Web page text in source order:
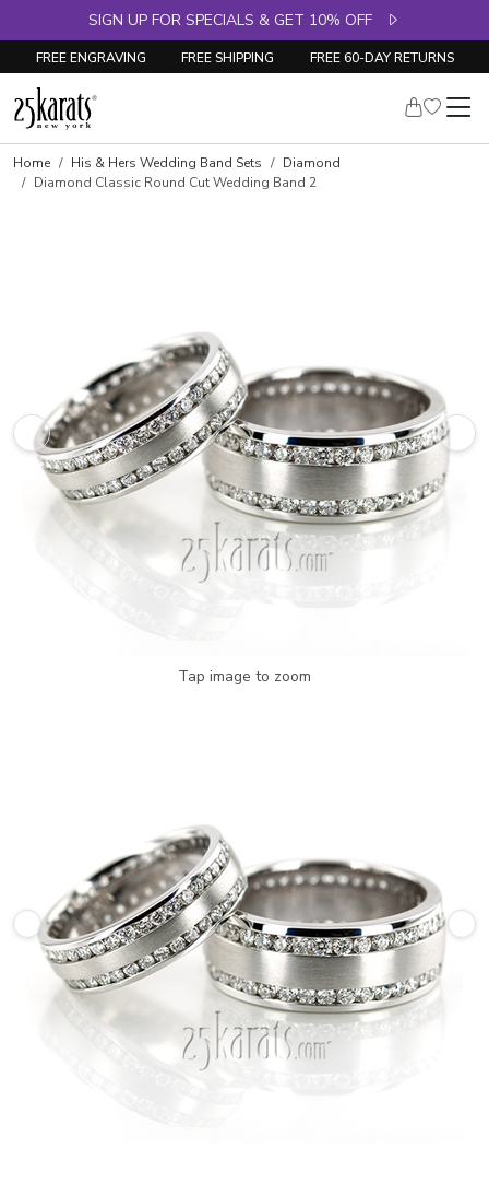
SIGN UP FOR SPECIALS & GET 10% OFF
FREE ENGRAVING FREE SHIPPING FREE 60-DAY RETURNS
Home His & Hers Wedding Band Sets
Diamond
Diamond Classic Round Cut Wedding Band 2
Tap image to zoom